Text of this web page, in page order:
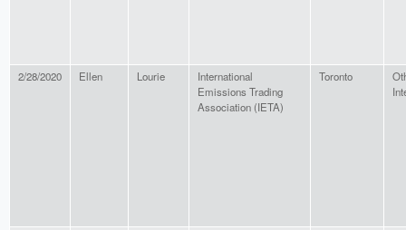
2/28/2020 Ellen Lourie
International
Emissions Trading
Association (IETA)
Toronto